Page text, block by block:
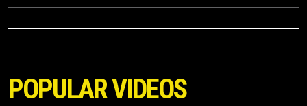
POPULAR VIDEOS